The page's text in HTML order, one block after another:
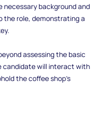
background and
the role, demonstrating a
assessing the basic
candidate will interact with
the coffee shop’s